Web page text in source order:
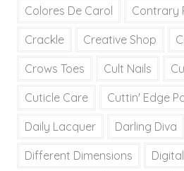
Colores De Carol Contrary
Crackle Creative Shop
Crows Toes Cult Nails
Cuticle Care Cuttin' Edge
Daily Lacquer Darling Diva
Different Dimensions